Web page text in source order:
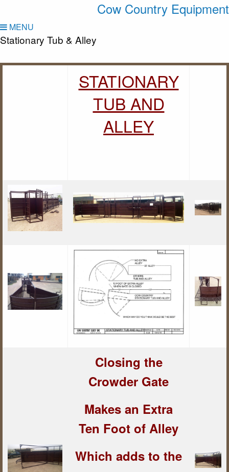
Cow Country Equipment
MENU
Stationary Tub & Alley
STATIONARY
TUB AND
ALLEY
Closing the
Crowder Gate
Makes an Extra
Ten Foot of Alley
Which adds to the